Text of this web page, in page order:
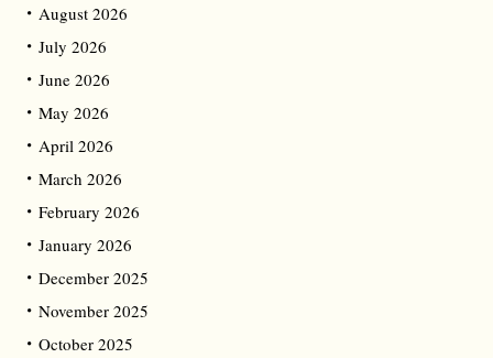
August 2026
July 2026
June 2026
May 2026
April 2026
March 2026
February 2026
January 2026
December 2025
November 2025
October 2025